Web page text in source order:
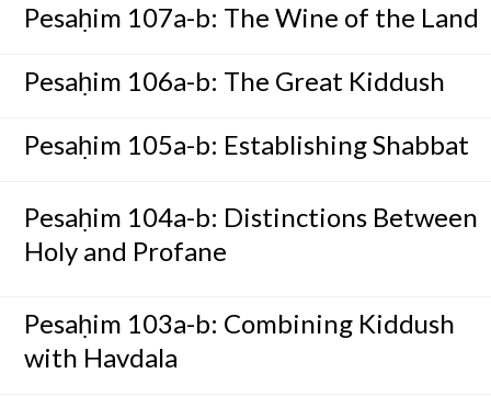
Pesaḥim 107a-b: The Wine of the Land
Pesaḥim 106a-b: The Great Kiddush
Pesaḥim 105a-b: Establishing Shabbat
Pesaḥim 104a-b: Distinctions Between
Holy and Profane
Pesaḥim 103a-b: Combining Kiddush
with Havdala